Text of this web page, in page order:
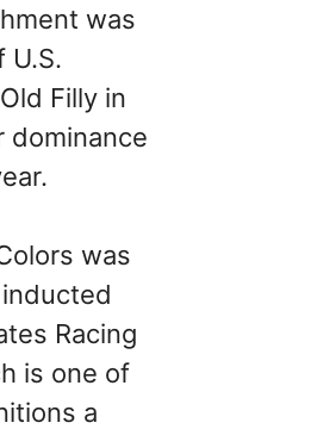
was
U.S.
Filly in
dominance
was
Racing
is one of
a